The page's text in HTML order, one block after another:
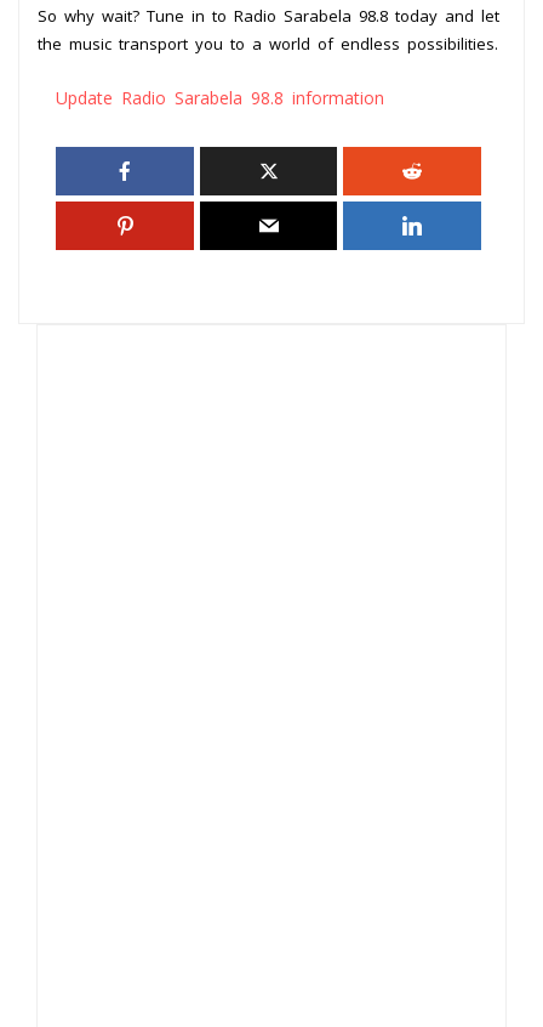
So why wait? Tune in to Radio Sarabela 98.8 today and let
the music transport you to a world of endless possibilities.
Update Radio Sarabela 98.8 information